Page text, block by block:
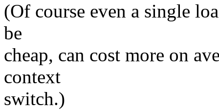
(Of course even a single
be
cheap, can cost more on
context
switch.)